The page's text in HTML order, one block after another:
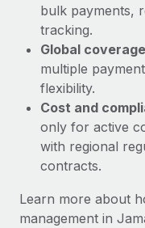
What a Workday
actually looks like
Most teams hear
six-month project
Learn More
bulk payments,
tracking.
Global coverage
multiple
flexibility.
Cost and
only for active
with regional
contracts.
Learn more about
management in